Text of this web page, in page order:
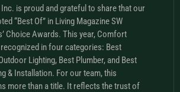
is proud and grateful to share that our
“Best Of” in Living Magazine SW
Choice Awards. This year, Comfort
in four categories: Best
Lighting, Best Plumber, and Best
& Installation. For our team, this
more than a title. It reflects the trust of